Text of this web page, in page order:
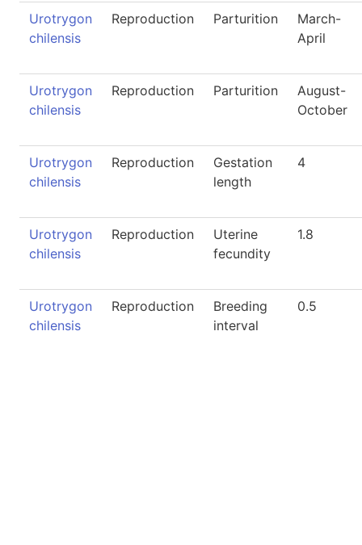
Urotrygon
chilensis
Reproduction Parturition
March-
April
Urotrygon
chilensis
Reproduction Parturition
August-
October
Urotrygon
chilensis
Reproduction
Gestation
length
4
Urotrygon
chilensis
Reproduction
Uterine
fecundity
1.8
Urotrygon
chilensis
Reproduction
Breeding
interval
0.5